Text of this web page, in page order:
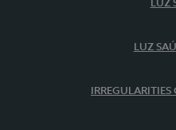
LUZ
LUZ